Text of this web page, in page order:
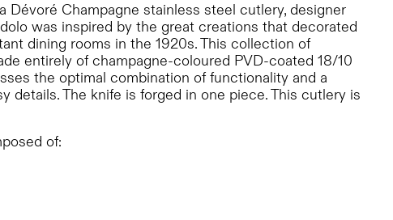
Dévoré Champagne stainless steel cutlery, designer
was inspired by the great creations that decorated
dining rooms in the 1920s. This collection of
entirely of champagne-coloured PVD-coated 18/10
the optimal combination of functionality and a
details. The knife is forged in one piece. This cutlery is
of: